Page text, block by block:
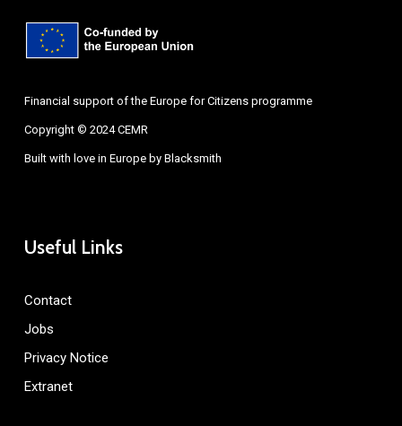
Financial support of the Europe for Citizens programme
Copyright © 2024 CEMR
Built with love in Europe by Blacksmith
Useful Links
Contact
Jobs
Privacy Notice
Extranet